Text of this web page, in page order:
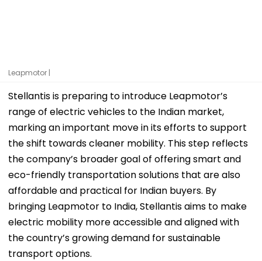
Leapmotor |
Stellantis is preparing to introduce Leapmotor’s
range of electric vehicles to the Indian market,
marking an important move in its efforts to support
the shift towards cleaner mobility. This step reflects
the company’s broader goal of offering smart and
eco-friendly transportation solutions that are also
affordable and practical for Indian buyers. By
bringing Leapmotor to India, Stellantis aims to make
electric mobility more accessible and aligned with
the country’s growing demand for sustainable
transport options.